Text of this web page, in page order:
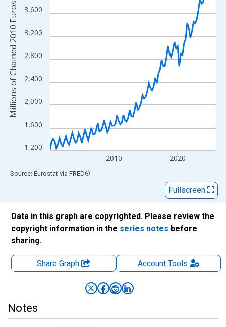
The chart has 2 Y axes displaying Millions of Chained 2010
1,200
1,600
2,000
2,400
2,800
3,200
3,600
2010 2020
Millions of Chained 2010 Euros
End of interactive chart.
Source: Eurostat via FRED®
Fullscreen
Data in this graph are copyrighted. Please review the
copyright information in the series notes before
sharing.
Share Graph AccountTools
Notes